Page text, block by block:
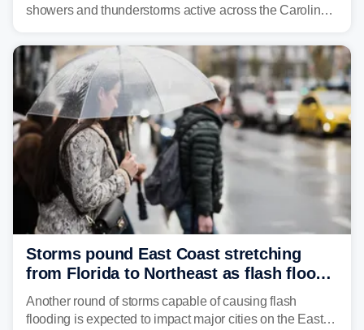
showers and thunderstorms active across the Carolinas,
midweek.
Storms pound East Coast stretching
from Florida to Northeast as flash flood
threat unfolds
Another round of storms capable of causing flash
flooding is expected to impact major cities on the East